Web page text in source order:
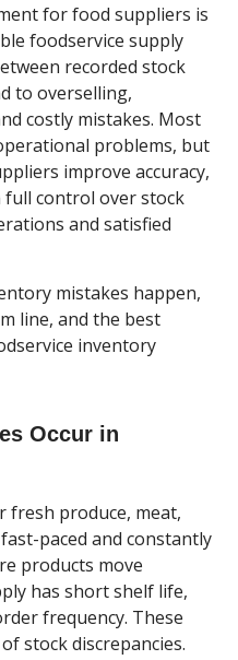
for food suppliers is
foodservice supply
recorded stock
to overselling,
costly mistakes. Most
problems, but
improve accuracy,
full control over stock
and satisfied
mistakes happen,
line, and the best
inventory
Occur in
fresh produce, meat,
paced and constantly
products move
has short shelf life,
frequency. These
stock discrepancies.